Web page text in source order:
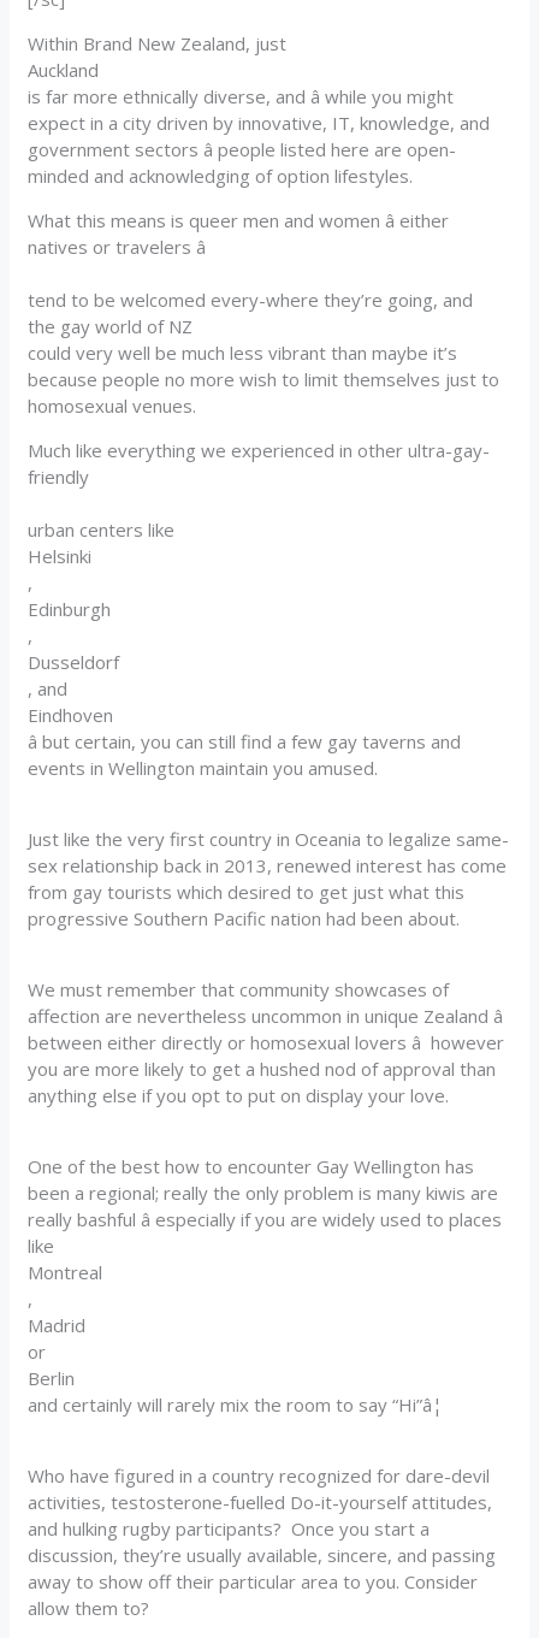
Within Brand New Zealand, just
Auckland
is far more ethnically diverse, and â while you might
expect in a city driven by innovative, IT, knowledge, and
government sectors â people listed here are open-
minded and acknowledging of option lifestyles.
What this means is queer men and women â either
natives or travelers â
tend to be welcomed every-where they’re going, and
the gay world of NZ
could very well be much less vibrant than maybe it’s
because people no more wish to limit themselves just to
homosexual venues.
Much like everything we experienced in other ultra-gay-
friendly
urban centers like
Helsinki
,
Edinburgh
,
Dusseldorf
, and
Eindhoven
â but certain, you can still find a few gay taverns and
events in Wellington maintain you amused.
Just like the very first country in Oceania to legalize same-
sex relationship back in 2013, renewed interest has come
from gay tourists which desired to get just what this
progressive Southern Pacific nation had been about.
We must remember that community showcases of
affection are nevertheless uncommon in unique Zealand â
between either directly or homosexual lovers â however
you are more likely to get a hushed nod of approval than
anything else if you opt to put on display your love.
One of the best how to encounter Gay Wellington has
been a regional; really the only problem is many kiwis are
really bashful â especially if you are widely used to places
like
Montreal
,
Madrid
or
Berlin
and certainly will rarely mix the room to say “Hi”â¦
Who have figured in a country recognized for dare-devil
activities, testosterone-fuelled Do-it-yourself attitudes,
and hulking rugby participants? Once you start a
discussion, they’re usually available, sincere, and passing
away to show off their particular area to you. Consider
allow them to?